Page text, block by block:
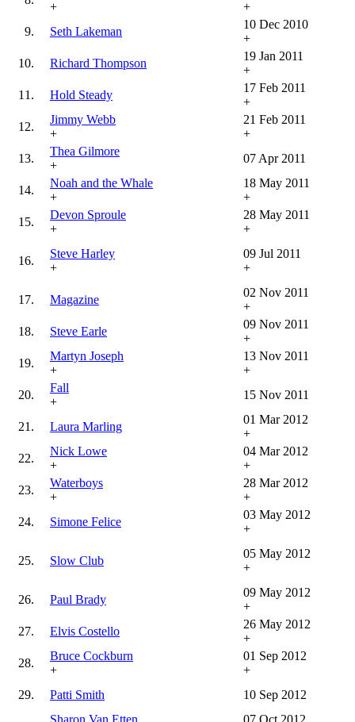
+
+
9.
Seth Lakeman
10 Dec 2010
+
10.
Richard Thompson
19 Jan 2011
+
11.
Hold Steady
17 Feb 2011
+
12.
Jimmy Webb
+
21 Feb 2011
+
13.
Thea Gilmore
+
07 Apr 2011
14.
Noah and the Whale
+
18 May 2011
+
15.
Devon Sproule
+
28 May 2011
+
16.
Steve Harley
+
09 Jul 2011
+
17. Magazine
02 Nov 2011
+
18.
Steve Earle
09 Nov 2011
+
19.
Martyn Joseph
+
13 Nov 2011
+
20.
Fall
+
15 Nov 2011
21. Laura Marling
01 Mar 2012
+
22.
Nick Lowe
+
04 Mar 2012
+
23.
Waterboys
+
28 Mar 2012
+
24.
Simone Felice
03 May 2012
+
25. Slow Club
05 May 2012
+
26. Paul Brady
09 May 2012
+
27.
Elvis Costello
26 May 2012
+
28.
Bruce Cockburn
+
01 Sep 2012
+
29.
Patti Smith 10 Sep 2012
Sharon Van Etten 07 Oct 2012